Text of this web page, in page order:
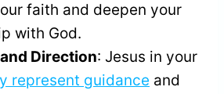
faith and deepen your
with God.
Direction: Jesus in your
represent guidance and